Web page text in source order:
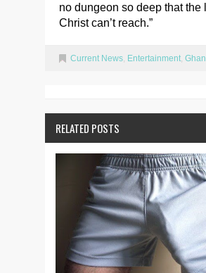
no dungeon so deep that the
Christ can’t reach.”
Current News, Entertainment,
RELATED POSTS